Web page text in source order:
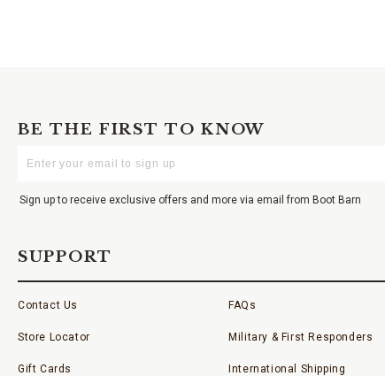
BE THE FIRST TO KNOW
Your
Sign up to receive exclusive offers and more via email from Boot Barn
SUPPORT
Contact Us
Store Locator
Gift Cards
FAQs
Military & First Responders
International Shipping